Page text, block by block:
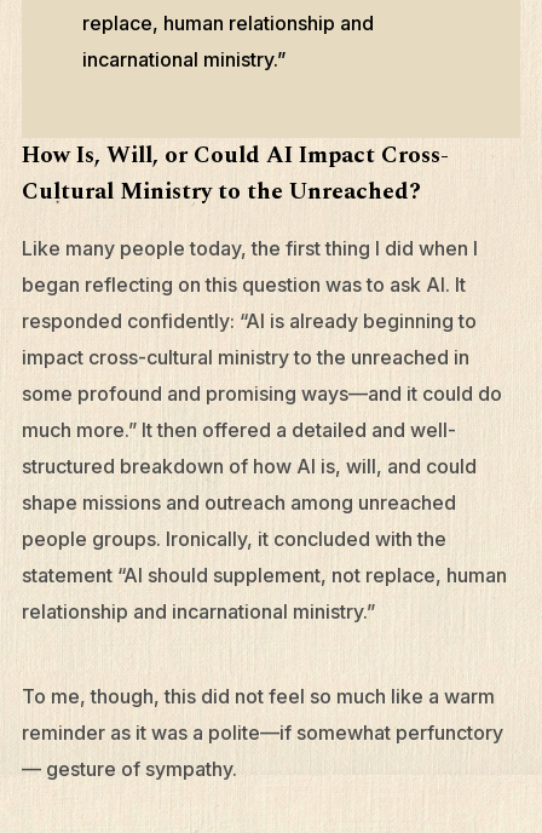
replace, human relationship and
incarnational ministry.”
How Is, Will, or Could AI Impact Cross-
Cultural Ministry to the Unreached?
Like many people today, the first thing I did when I
began reflecting on this question was to ask AI. It
responded confidently: “AI is already beginning to
impact cross-cultural ministry to the unreached in
some profound and promising ways—and it could do
much more.” It then offered a detailed and well-
structured breakdown of how AI is, will, and could
shape missions and outreach among unreached
people groups. Ironically, it concluded with the
statement “AI should supplement, not replace, human
relationship and incarnational ministry.”
To me, though, this did not feel so much like a warm
reminder as it was a polite—if somewhat perfunctory
— gesture of sympathy.